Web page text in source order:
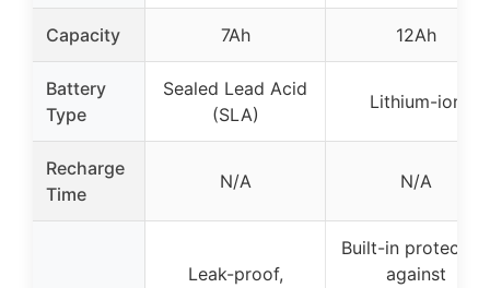
Capacity 7Ah 12Ah
Battery
Type
Sealed Lead Acid
(SLA)
Lithium-ion
Recharge
Time
N/A N/A
Leak-proof,
Built-in protection
against